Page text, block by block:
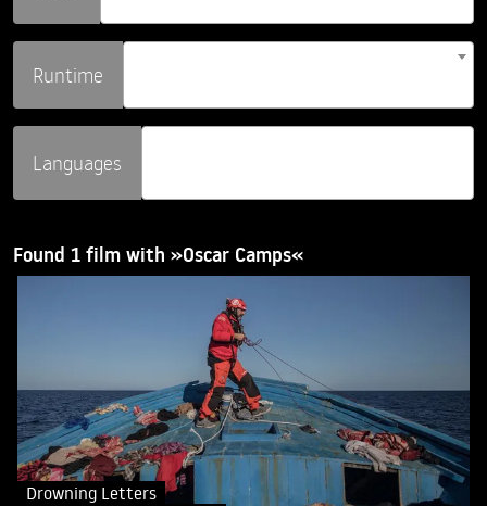
Runtime
Languages
Found 1 film with »Oscar Camps«
Drowning Letters